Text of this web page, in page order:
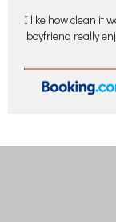
I like how clean it
boyfriend really